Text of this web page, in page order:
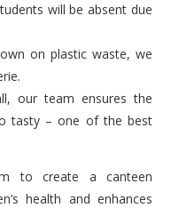
will be absent due
on plastic waste, we
our team ensures the
tasty – one of the best
to create a canteen
health and enhances